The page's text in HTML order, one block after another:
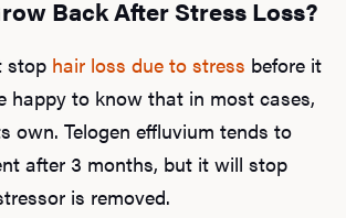
Back After Stress Loss?
stop hair loss due to stress before it
happy to know that in most cases,
own. Telogen effluvium tends to
after 3 months, but it will stop
is removed.